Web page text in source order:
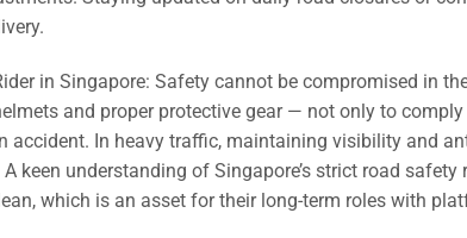
in Singapore: Safety cannot be compromised in
and proper protective gear — not only to
accident. In heavy traffic, maintaining visibility and
keen understanding of Singapore’s strict road
which is an asset for their long-term roles with